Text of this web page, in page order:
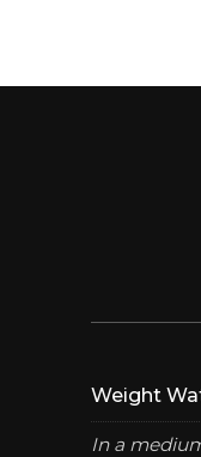
Weight
In a